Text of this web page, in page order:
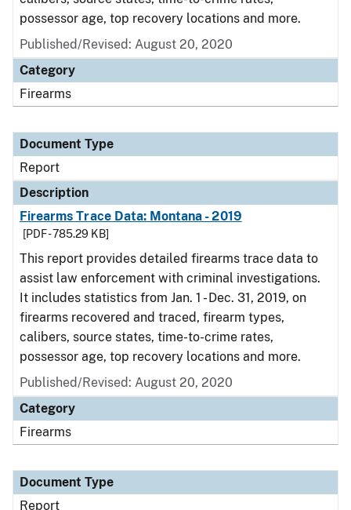
possessor age, top recovery locations and more.
Published/Revised: August 20, 2020
Category
Firearms
Document Type
Report
Description
Firearms Trace Data: Montana - 2019
[PDF - 785.29 KB]
This report provides detailed firearms trace data to
assist law enforcement with criminal investigations.
It includes statistics from Jan. 1 - Dec. 31, 2019, on
firearms recovered and traced, firearm types,
calibers, source states, time-to-crime rates,
possessor age, top recovery locations and more.
Published/Revised: August 20, 2020
Category
Firearms
Document Type
Report